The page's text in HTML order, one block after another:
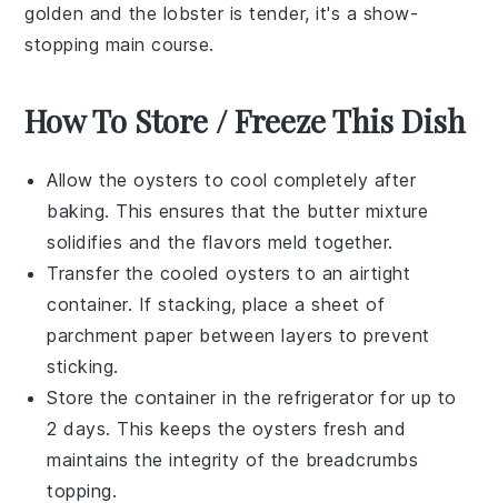
golden and the lobster is tender, it's a show-
stopping main course.
How To Store / Freeze This Dish
Allow theoysters to cool completely after
baking. This ensures that the butter mixture
solidifies and the flavors meld together.
Transfer the cooledoysters to an airtight
container. If stacking, place a sheet of
parchment paper between layers to prevent
sticking.
Store the container in the refrigerator for up to
2 days. This keeps the oysters fresh and
maintains the integrity of the breadcrumbs
topping.